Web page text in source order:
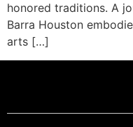
honored traditions. A
Barra Houston
arts […]